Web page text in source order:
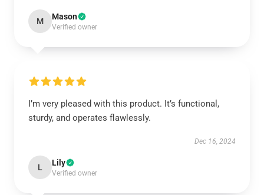
M Mason
Verified owner
I’m very pleased with this product. It’s functional,
sturdy, and operates flawlessly.
Dec 16, 2024
L Lily
Verified owner